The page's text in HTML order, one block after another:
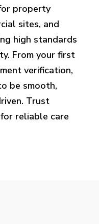
property
sites, and
high standards
From your first
verification,
be smooth,
Trust
reliable care